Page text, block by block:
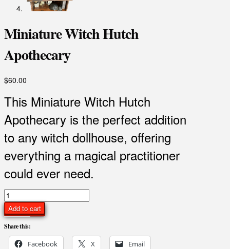
Miniature Witch Hutch
Apothecary
$60.00
This Miniature Witch Hutch
Apothecary is the perfect addition
to any witch dollhouse, offering
everything a magical practitioner
could ever need.
Miniature
Witch
Hutch
Apothecary
quantity
Add to cart
Share this:
Facebook X Email